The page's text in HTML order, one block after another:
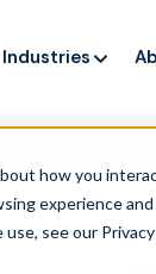
how you
experience
see our Privacy
still
Industries